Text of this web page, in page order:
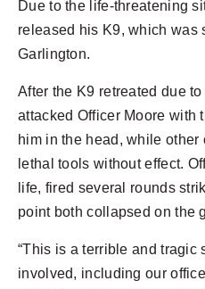
Due to the life-threatening
released his K9, which was
Garlington.
After the K9 retreated due
attacked Officer Moore with
him in the head, while
lethal tools without effect.
life, fired several rounds
point both collapsed on the
“This is a terrible and tragic
involved, including our